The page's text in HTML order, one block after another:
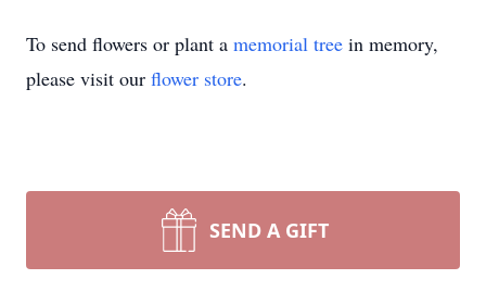
To send flowers or plant a memorial tree in memory,
please visit our flower store.
SEND A GIFT